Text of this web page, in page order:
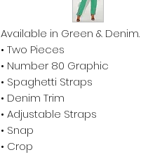
Available in Green & Denim.
• Two Pieces
• Number 80 Graphic
• Spaghetti Straps
• Denim Trim
• Adjustable Straps
• Snap
• Crop